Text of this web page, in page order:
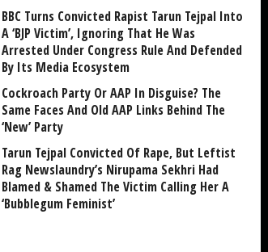
BBC Turns Convicted Rapist Tarun Tejpal Into
A ‘BJP Victim’, Ignoring That He Was
Arrested Under Congress Rule And Defended
By Its Media Ecosystem
Cockroach Party Or AAP In Disguise? The
Same Faces And Old AAP Links Behind The
‘New’ Party
Tarun Tejpal Convicted Of Rape, But Leftist
Rag Newslaundry’s Nirupama Sekhri Had
Blamed & Shamed The Victim Calling Her A
‘Bubblegum Feminist’